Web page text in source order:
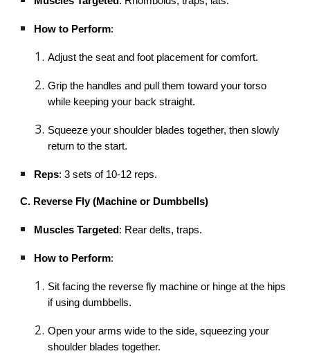
How to Perform:
Adjust the seat and foot placement for comfort.
Grip the handles and pull them toward your torso
while keeping your back straight.
Squeeze your shoulder blades together, then slowly
return to the start.
Reps: 3 sets of 10-12 reps.
C. Reverse Fly (Machine or Dumbbells)
Muscles Targeted: Rear delts, traps.
How to Perform:
Sit facing the reverse fly machine or hinge at the hips
if using dumbbells.
Open your arms wide to the side, squeezing your
shoulder blades together.